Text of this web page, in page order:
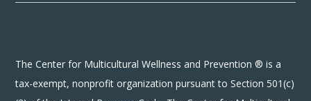
The Center for Multicultural Wellness and Prevention ® is a
tax-exempt, nonprofit organization pursuant to Section 501(c)